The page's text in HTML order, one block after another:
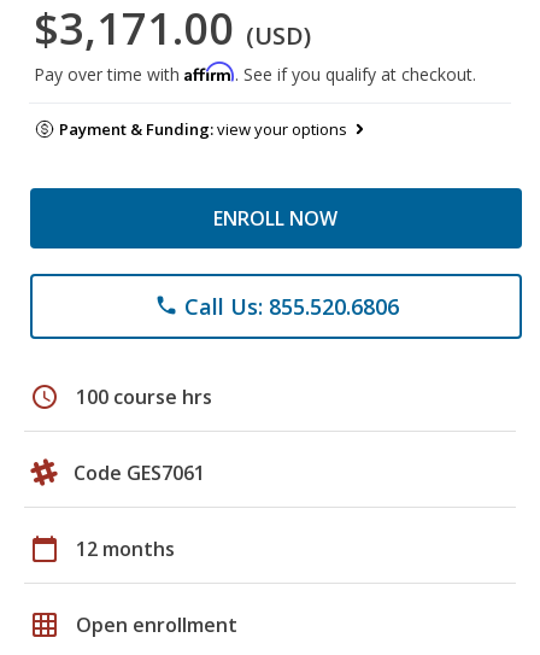
$3,171.00 (USD)
Pay over time with Affirm. See if you qualify at checkout.
Payment & Funding:view your options
ENROLL NOW
phone Call Us: 855.520.6806
schedule 100 course hrs
Code GES7061
calendar_today 12 months
grid_on Open enrollment